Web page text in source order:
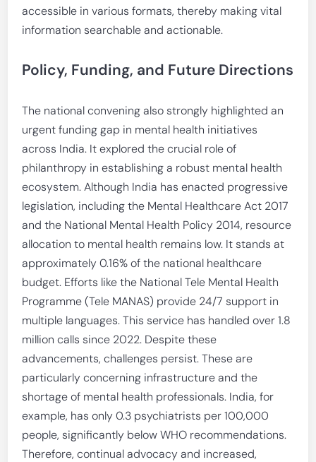
accessible in various formats, thereby making vital
information searchable and actionable.
Policy, Funding, and Future Directions
The national convening also strongly highlighted an
urgent funding gap in mental health initiatives
across India. It explored the crucial role of
philanthropy in establishing a robust mental health
ecosystem. Although India has enacted progressive
legislation, including the Mental Healthcare Act 2017
and the National Mental Health Policy 2014, resource
allocation to mental health remains low. It stands at
approximately 0.16% of the national healthcare
budget. Efforts like the National Tele Mental Health
Programme (Tele MANAS) provide 24/7 support in
multiple languages. This service has handled over 1.8
million calls since 2022. Despite these
advancements, challenges persist. These are
particularly concerning infrastructure and the
shortage of mental health professionals. India, for
example, has only 0.3 psychiatrists per 100,000
people, significantly below WHO recommendations.
Therefore, continual advocacy and increased,